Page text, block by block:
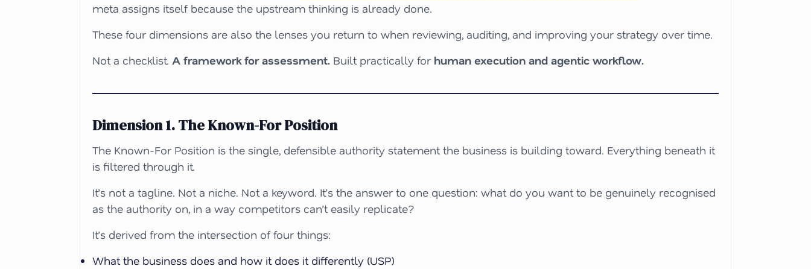
meta assigns itself because the upstream thinking is already done.
These four dimensions are also the lenses you return to when reviewing, auditing, and improving your strategy over time.
Not a checklist. A framework for assessment. Built practically for human execution and agentic workflow.
Dimension 1. The Known-For Position
The Known-For Position is the single, defensible authority statement the business is building toward. Everything beneath it
is filtered through it.
It’s not a tagline. Not a niche. Not a keyword. It’s the answer to one question: what do you want to be genuinely recognised
as the authority on, in a way competitors can’t easily replicate?
It’s derived from the intersection of four things:
What the business does and how it does it differently (USP)